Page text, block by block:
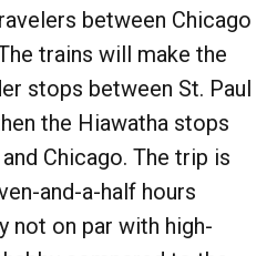
between Chicago
trains will make the
stops between St. Paul
the Hiawatha stops
Chicago. The trip is
and-a-half hours
not on par with high-